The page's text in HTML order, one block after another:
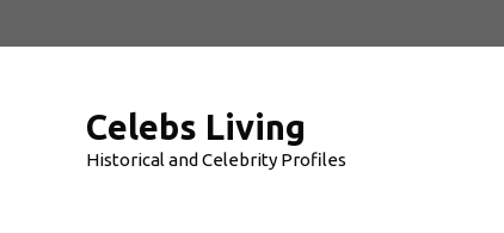
to
Celebs Living
Historical and Celebrity Profiles